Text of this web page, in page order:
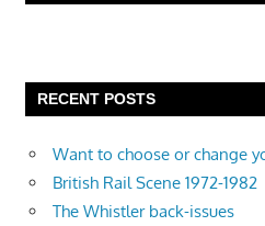
RECENT POSTS
Want to choose or change
British Rail Scene 1972-1982
The Whistler back-issues